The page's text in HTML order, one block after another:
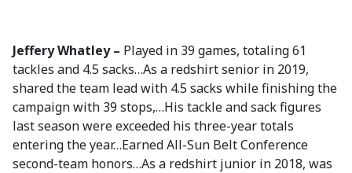
Jeffery Whatley – Played in 39 games, totaling 61
tackles and 4.5 sacks…As a redshirt senior in 2019,
shared the team lead with 4.5 sacks while finishing the
campaign with 39 stops,…His tackle and sack figures
last season were exceeded his three-year totals
entering the year…Earned All-Sun Belt Conference
second-team honors…As a redshirt junior in 2018, was